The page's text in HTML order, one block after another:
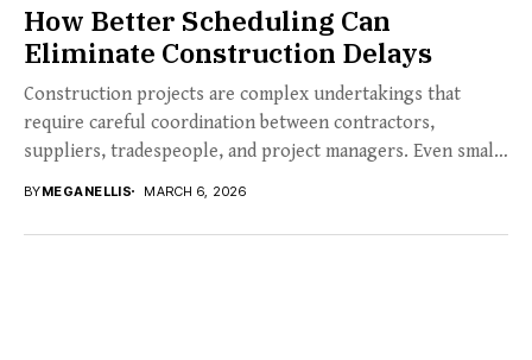
How Better Scheduling Can
Eliminate Construction Delays
Construction projects are complex undertakings that
require careful coordination between contractors,
suppliers, tradespeople, and project managers. Even small
BYMEGANELLIS MARCH 6, 2026